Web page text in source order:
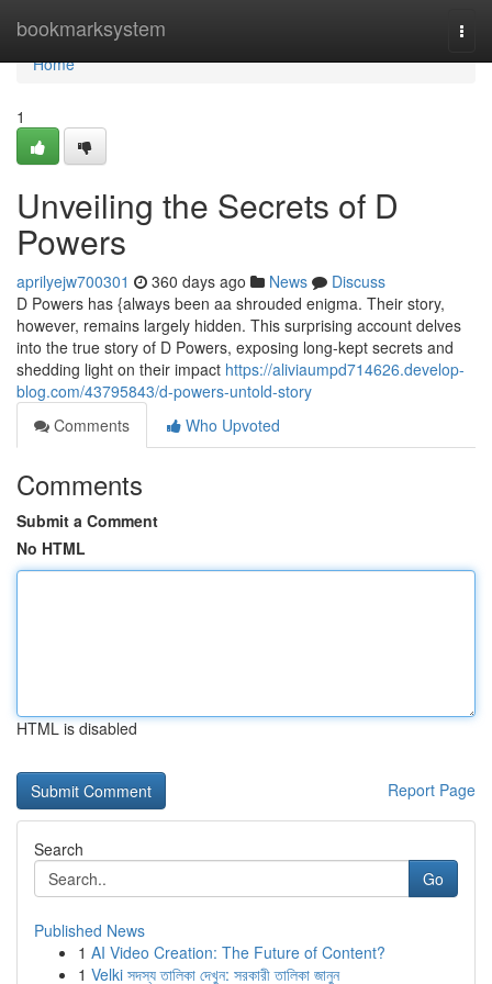
bookmarksystem
Home
Home
1
Unveiling the Secrets of D
Powers
aprilyejw700301 360 days ago News
Discuss
D Powers has {always been aa shrouded enigma. Their story,
however, remains largely hidden. This surprising account delves
into the true story of D Powers, exposing long-kept secrets and
shedding light on their impact https://aliviaumpd714626.develop-
blog.com/43795843/d-powers-untold-story
Comments
Who Upvoted
Comments
Submit a Comment
No HTML
HTML is disabled
Report Page
Search
Go
Published News
1 AI Video Creation: The Future of Content?
1 Velki সদস্য তালিকা দেখুন: সরকারী তালিকা জানুন